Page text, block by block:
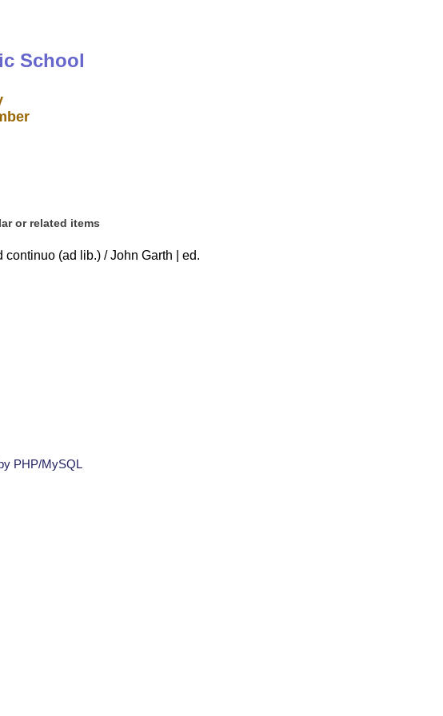
School
or related items
(ad lib.) / John Garth | ed.
PHP/MySQL